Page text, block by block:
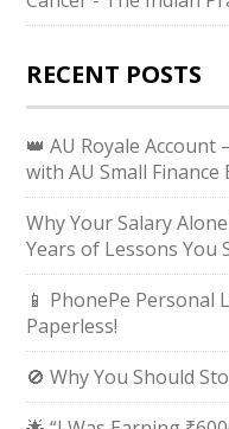
RECENT POSTS
👑 AU Royale
with AU Small Finance
Why Your Salary
Years of Lessons You
📱 PhonePe Personal
Paperless!
🚫 Why You Should